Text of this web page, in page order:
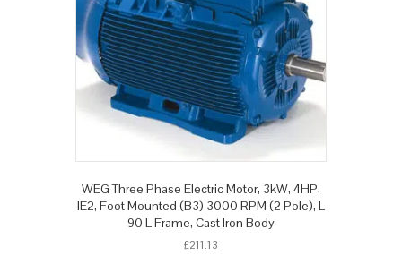
WEG Three Phase Electric Motor, 3kW, 4HP,
IE2, Foot Mounted (B3) 3000 RPM (2 Pole), L
90 L Frame, Cast Iron Body
£211.13